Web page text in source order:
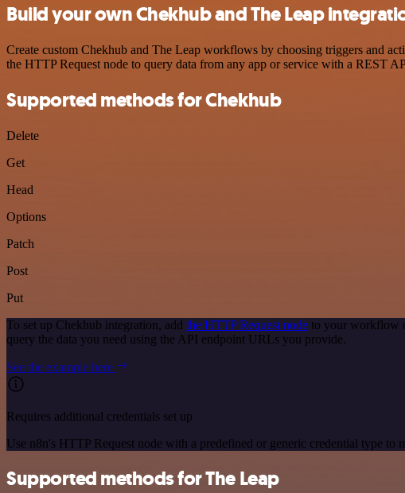
Build your own Chekhub and The Leap
Create custom Chekhub and The Leap workflows by choosing triggers and
the HTTP Request node to query data from any app or service with a REST
Supported methods for Chekhub
Delete
Get
Head
Options
Patch
Post
Put
To set up Chekhub integration, add the HTTP Request node to your workflow
query the data you need using the API endpoint URLs you provide.
See the example here
Requires additional credentials set up
Use n8n's HTTP Request node with a predefined or generic credential type to
Supported methods for The Leap